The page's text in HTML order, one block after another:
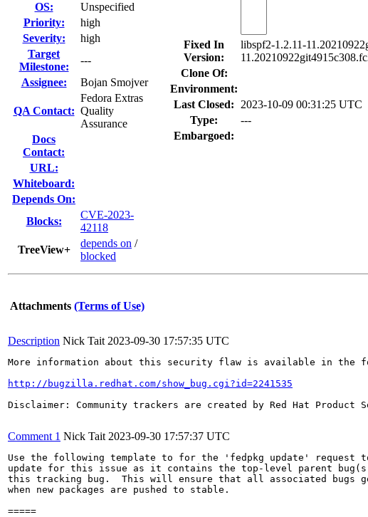
OS:
Unspecified
Priority:
high
Severity:
high
Target
Milestone:
---
Assignee:
Bojan Smojver
QA Contact:
Fedora Extras
Quality
Assurance
Docs
Contact:
URL:
Whiteboard:
Depends On:
Blocks:
CVE-2023-
42118
TreeView+
depends on /
blocked
Fixed In
Version:
libspf2-1.2.11-
Clone Of:
Environment:
Last Closed:
2023-10-09 00:31:25 UTC
Type:
---
Embargoed:
Attachments (Terms of Use)
Description Nick Tait 2023-09-30 17:57:35 UTC
More information about this security flaw is available in the
http://bugzilla.redhat.com/show_bug.cgi?id=2241535
Disclaimer: Community trackers are created by Red Hat
Comment 1 Nick Tait 2023-09-30 17:57:37 UTC
Use the following template to for the 'fedpkg update' request
update for this issue as it contains the top-level parent
this tracking bug.  This will ensure that all associated bugs
when new packages are pushed to stable.
=====